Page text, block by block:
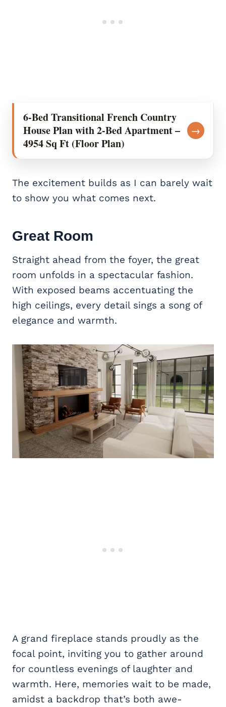
6-Bed Transitional French Country
House Plan with 2-Bed Apartment –
4954 Sq Ft (Floor Plan)
→
The excitement builds as I can barely wait
to show you what comes next.
Great Room
Straight ahead from the foyer, the great
room unfolds in a spectacular fashion.
With exposed beams accentuating the
high ceilings, every detail sings a song of
elegance and warmth.
A grand fireplace stands proudly as the
focal point, inviting you to gather around
for countless evenings of laughter and
warmth. Here, memories wait to be made,
amidst a backdrop that’s both awe-